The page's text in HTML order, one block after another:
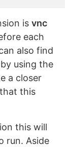
is vnc
each
also find
using the
a closer
this
this will
run. Aside